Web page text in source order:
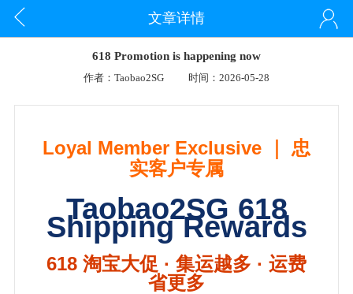
文章详情
618 Promotion is happening now
作者：Taobao2SG 时间：2026-05-28
Loyal Member Exclusive ｜ 忠
实客户专属
Taobao2SG 618
Shipping Rewards
618 淘宝大促 · 集运越多 · 运费
省更多